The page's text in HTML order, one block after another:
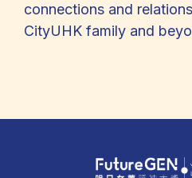
connections and
CityUHK family and